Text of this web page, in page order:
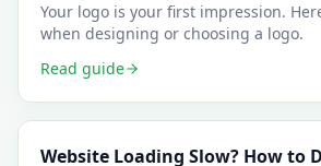
Your logo is your first impression.
when designing or choosing a logo.
Read guide
Website Loading Slow? How to